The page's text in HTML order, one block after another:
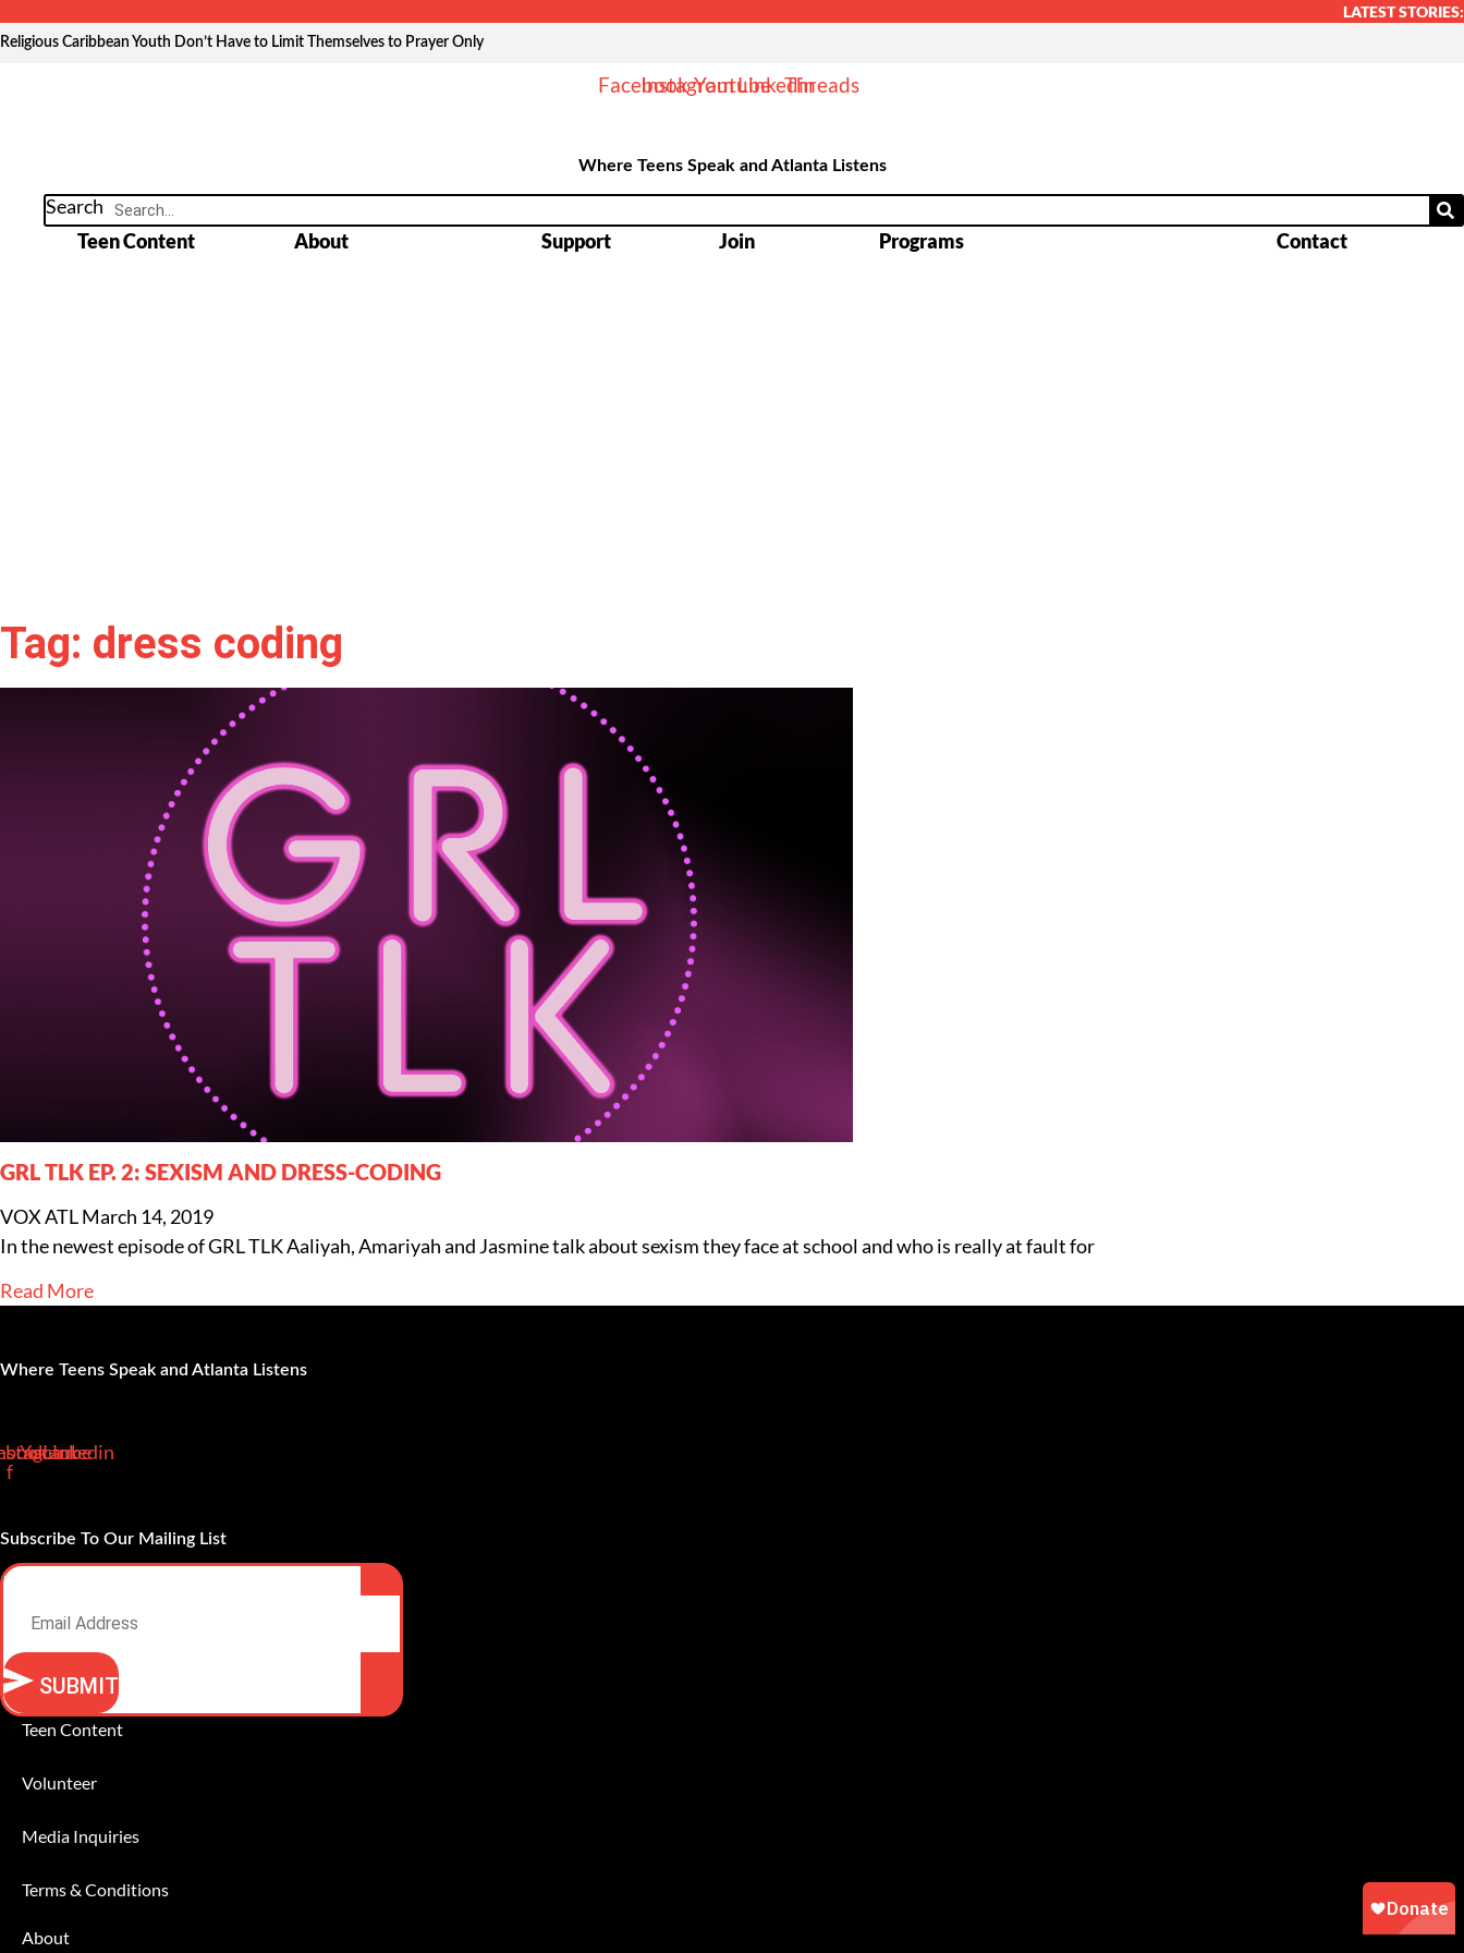
to
LATEST STORIES:
Religious Caribbean Youth Don’t Have to Limit Themselves to Prayer Only
Facebook
InstagramYoutubeLinkedinThreads
Where Teens Speak and Atlanta Listens
Search
Teen Content
About Support Join Programs Contact
Tag: dress coding
GRL TLK EP. 2: SEXISM AND DRESS-CODING
VOX ATLMarch 14, 2019
In the newest episode of GRL TLK Aaliyah, Amariyah and Jasmine talk about sexism they face at school and who is really at fault for
Read More
Where Teens Speak and Atlanta Listens
f
Youtube
Linkedin
Subscribe To Our Mailing List
Email
SUBMIT
Alternative:
Teen Content
Volunteer
Media Inquiries
Terms & Conditions
About